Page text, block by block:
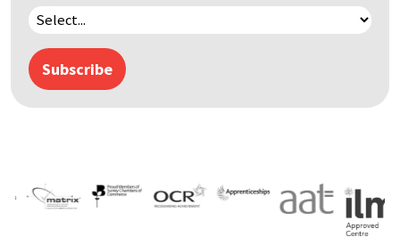
Subscribe